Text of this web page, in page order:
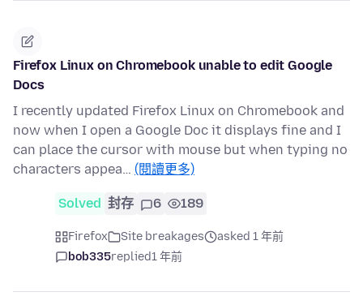
Firefox Linux on Chromebook unable to edit Google
Docs
I recently updated Firefox Linux on Chromebook and
now when I open a Google Doc it displays fine and I
can place the cursor with mouse but when typing no
characters appea… (閱讀更多)
Solved 封存 6 189
Firefox Site breakages
asked 1 年前
bob335replied1 年前